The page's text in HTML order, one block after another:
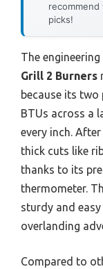
picks!
The
Grill 2 Burners
because its
BTUs across a
every inch.
thick cuts like
thanks to its
thermometer.
sturdy and
overlanding
Compared to